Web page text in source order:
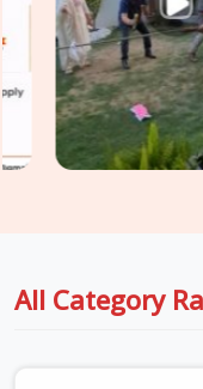
engagement, and
unit before it is
with extended
Skid Planksrated for
traffic, we supply
specification matches
All Category